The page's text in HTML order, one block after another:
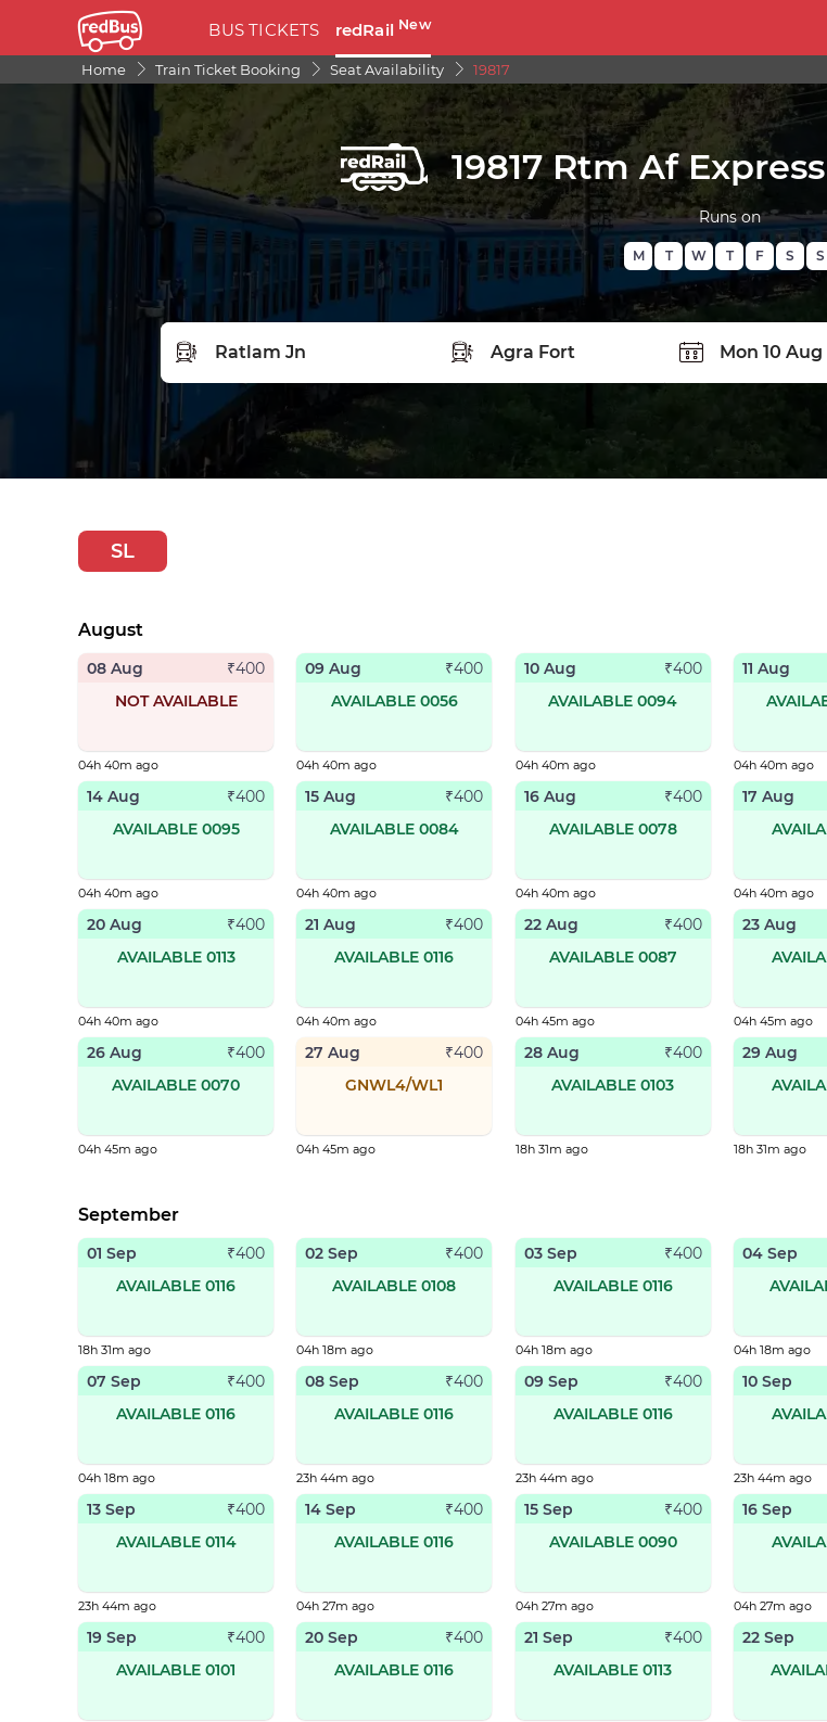
BUS TICKETS redRail New
Home Train Ticket Booking Seat Availability 19817
19817 Rtm Af
Runs on
M T W T F S S
FROM STATION
SL
August
08 Aug ₹400
NOT AVAILABLE
04h 40m ago
09 Aug ₹400
AVAILABLE 0056
04h 40m ago
10 Aug ₹400
AVAILABLE 0094
04h 40m ago
11 Aug
04h 40m ago
14 Aug ₹400
AVAILABLE 0095
04h 40m ago
15 Aug ₹400
AVAILABLE 0084
04h 40m ago
16 Aug ₹400
AVAILABLE 0078
04h 40m ago
17 Aug
04h 40m ago
20 Aug ₹400
AVAILABLE 0113
04h 40m ago
21 Aug ₹400
AVAILABLE 0116
04h 40m ago
22 Aug ₹400
AVAILABLE 0087
04h 45m ago
23 Aug
04h 45m ago
26 Aug ₹400
AVAILABLE 0070
04h 45m ago
27 Aug ₹400
GNWL4/WL1
04h 45m ago
28 Aug ₹400
AVAILABLE 0103
18h 31m ago
29 Aug
18h 31m ago
September
01 Sep ₹400
AVAILABLE 0116
18h 31m ago
02 Sep ₹400
AVAILABLE 0108
04h 18m ago
03 Sep ₹400
AVAILABLE 0116
04h 18m ago
04 Sep
04h 18m ago
07 Sep ₹400
AVAILABLE 0116
04h 18m ago
08 Sep ₹400
AVAILABLE 0116
23h 44m ago
09 Sep ₹400
AVAILABLE 0116
23h 44m ago
10 Sep
23h 44m ago
13 Sep ₹400
AVAILABLE 0114
23h 44m ago
14 Sep ₹400
AVAILABLE 0116
04h 27m ago
15 Sep ₹400
AVAILABLE 0090
04h 27m ago
16 Sep
04h 27m ago
19 Sep ₹400
AVAILABLE 0101
20 Sep ₹400
AVAILABLE 0116
21 Sep ₹400
AVAILABLE 0113
22 Sep